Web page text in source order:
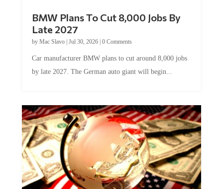
BMW Plans To Cut 8,000 Jobs By
Late 2027
by Mac Slavo| Jul 30, 2026| 0 Comments
Car manufacturer BMW plans to cut around 8,000 jobs
by late 2027. The German auto giant will begin...